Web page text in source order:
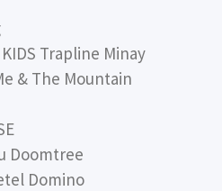
KIDS Trapline Minay
& The Mountain
Doomtree
Domino